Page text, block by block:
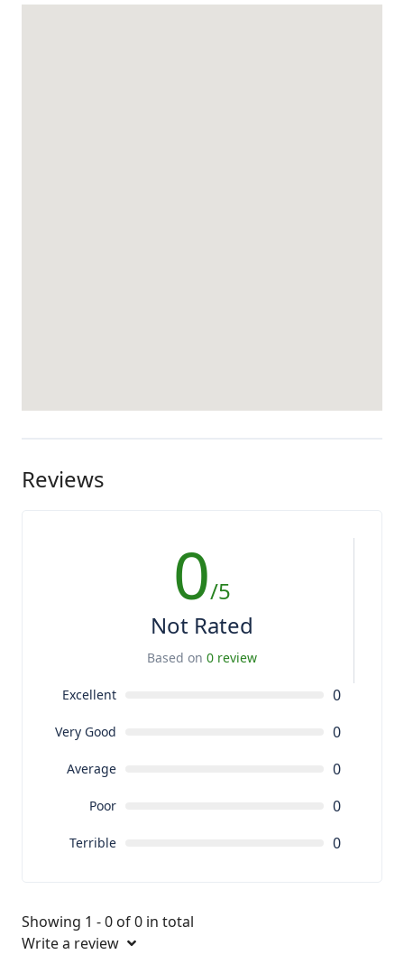
Reviews
0/5
Not Rated
Based on 0 review
Excellent 0
Very Good 0
Average 0
Poor 0
Terrible 0
Showing 1 - 0 of 0 in total
Write a review